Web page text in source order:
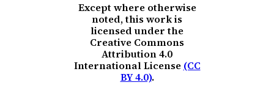
Except where otherwise
noted, this work is
licensed under the
Creative Commons
Attribution 4.0
International License (CC
BY 4.0).